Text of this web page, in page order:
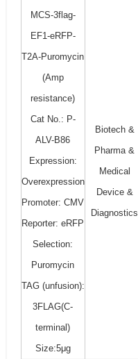
MCS-3flag-
EF1-eRFP-
T2A-Puromycin
(Amp
resistance)
Cat No.: P-
ALV-B86
Expression:
Overexpression
Promoter: CMV
Reporter: eRFP
Selection:
Puromycin
TAG (unfusion):
3FLAG(C-
terminal)
Size:5μg
Biotech &
Pharma &
Medical
Device &
Diagnostics